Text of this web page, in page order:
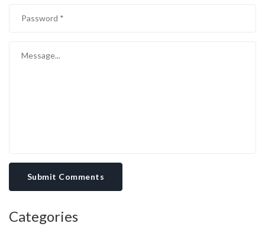
Submit Comments
Categories